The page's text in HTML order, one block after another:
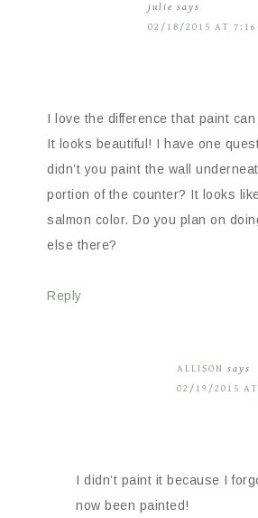
julie says
02/18/2015 AT 7:16
I love the difference that paint
It looks beautiful! I have one
didn’t you paint the wall
portion of the counter? It looks
salmon color. Do you plan on
else there?
Reply
ALLISON says
02/19/2015
I didn’t paint it because I
now been painted!